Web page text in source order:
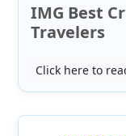
IMG Best
Travelers
Click here to